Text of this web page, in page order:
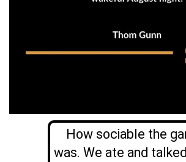
How sociable the
was. We ate and